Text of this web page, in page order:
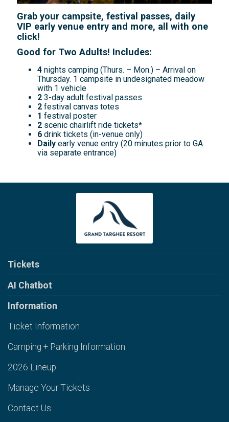
Grab your campsite, festival passes, daily
VIP early venue entry and more, all with one
click!
Good for Two Adults! Includes:
4 nights camping (Thurs. – Mon.) – Arrival on
Thursday. 1 campsite in undesignated meadow
with 1 vehicle
2 3-day adult festival passes
2festival canvas totes
1 festival poster
2 scenic chairlift ride tickets*
6 drink tickets (in-venue only)
Dailyearly venue entry (20 minutes prior to GA
via separate entrance)
Tickets
AI Chatbot
Information
Ticket Information
Camping + Parking Information
2026 Lineup
Manage Your Tickets
Contact Us